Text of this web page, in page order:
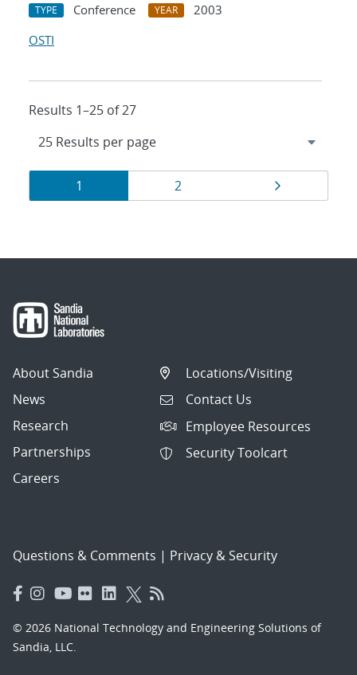
TYPE Conference YEAR
2003
OSTI
Results 1–25 of 27
Results
navigation
Page
1 Page
2
About Sandia
News
Research
Partnerships
Careers
Locations/Visiting
Contact Us
Employee Resources
Security Toolcart
Questions & Comments | Privacy & Security
© 2026 National Technology and Engineering Solutions of
Sandia, LLC.